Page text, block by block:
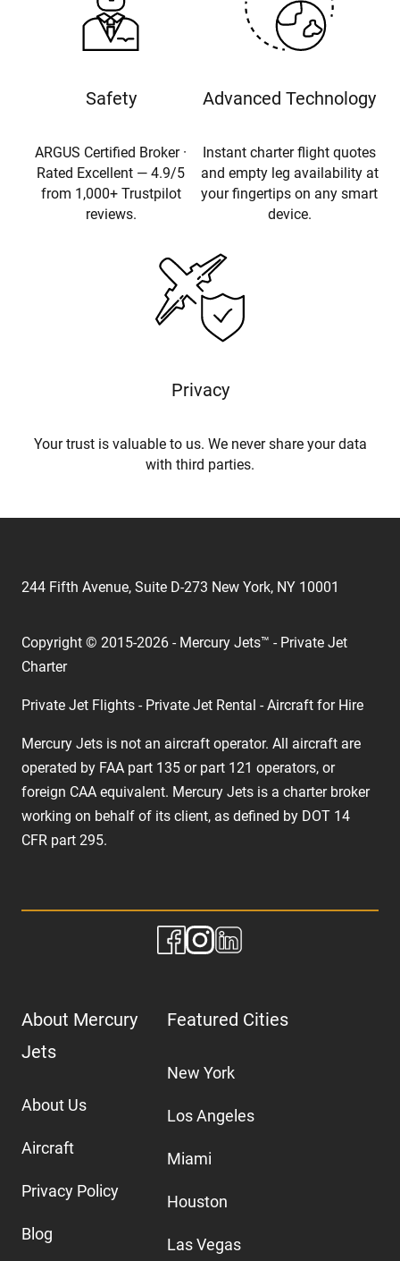
Safety
ARGUS Certified Broker ·
Rated Excellent — 4.9/5
from 1,000+ Trustpilot
reviews.
Advanced Technology
Instant charter flight quotes
and empty leg availability at
your fingertips on any smart
device.
Privacy
Your trust is valuable to us. We never share your data
with third parties.
244 Fifth Avenue, Suite D-273 New York, NY 10001
Copyright © 2015-2026 - Mercury Jets™ - Private Jet
Charter
Private Jet Flights - Private Jet Rental - Aircraft for Hire
Mercury Jets is not an aircraft operator. All aircraft are
operated by FAA part 135 or part 121 operators, or
foreign CAA equivalent. Mercury Jets is a charter broker
working on behalf of its client, as defined by DOT 14
CFR part 295.
About Mercury
Jets
About Us
Aircraft
Privacy Policy
Blog
Featured Cities
New York
Los Angeles
Miami
Houston
Las Vegas